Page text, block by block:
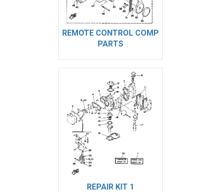
REMOTE CONTROL COMP
PARTS
REPAIR KIT 1